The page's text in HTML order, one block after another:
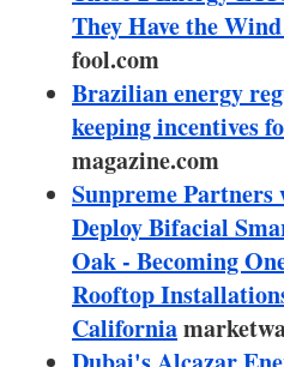
They Have the
fool.com
Brazilian energy
keeping incentives
magazine.com
Sunpreme Partners
Deploy Bifacial
Oak - Becoming
Rooftop
California